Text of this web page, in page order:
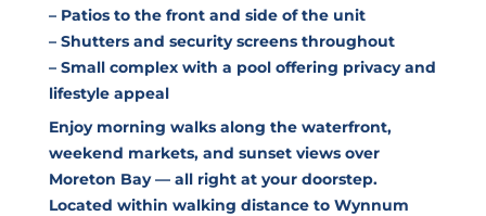
– Patios to the front and side of the unit
– Shutters and security screens throughout
– Small complex with a pool offering privacy and
lifestyle appeal
Enjoy morning walks along the waterfront,
weekend markets, and sunset views over
Moreton Bay — all right at your doorstep.
Located within walking distance to Wynnum